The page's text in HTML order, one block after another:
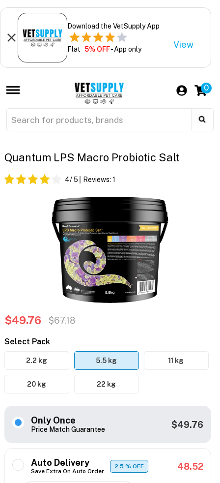
Download the VetSupply App
Flat 5% OFF- App only View
0
Quantum LPS Macro Probiotic Salt
4/ 5 Reviews: 1
$49.76 $67.18
Select Pack
2.2 kg 5.5 kg 11 kg
20 kg 22 kg
Only Once
Price Match Guarantee $49.76
Auto Delivery
Save Extra On Auto Order
2.5% OFF 48.52